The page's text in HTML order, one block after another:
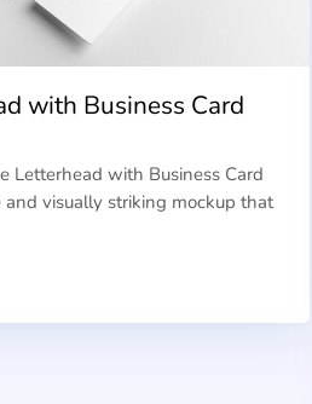
with Business Card
Letterhead with Business Card
and visually striking mockup that